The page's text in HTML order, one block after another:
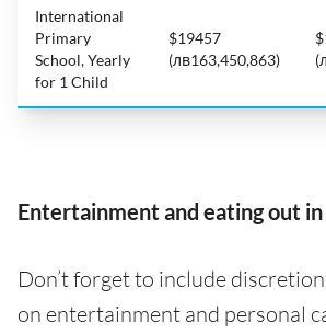
International
Primary
School, Yearly
for 1 Child
$19457
(лв163,450,863)
Entertainment and eating out
Don’t forget to include
on entertainment and personal